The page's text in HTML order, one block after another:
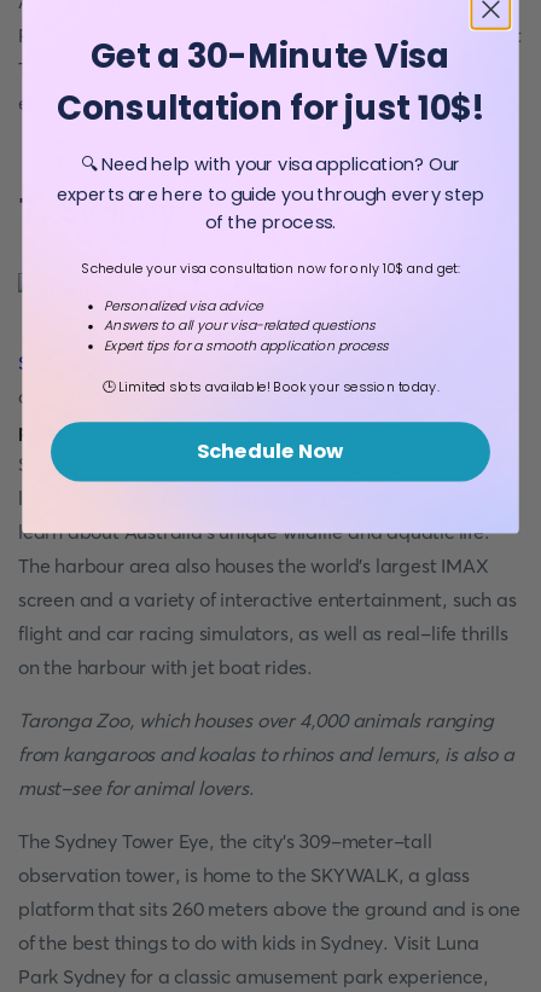
Rome's history and enjoy everything around them is to visit
Time Elevator Rome, an interactive experience that
examines the city's past from ancient times to the present.
7. Sydney
Sydney
appeal to people of all ages. Darling Harbour is the
placeto start a family vacation in Sydney. The SEA LIFE
Sydney Aquarium and the WILD LIFE Sydney Zoo are
located in this bustling area and are excellent places to
learn about Australia's unique wildlife and aquatic life.
The harbour area also houses the world's largest IMAX
screen and a variety of interactive entertainment, such as
flight and car racing simulators, as well as real-life thrills
on the harbour with jet boat rides.
Taronga Zoo, which houses over 4,000 animals ranging
from kangaroos and koalas to rhinos and lemurs, is also a
must-see for animal lovers.
The Sydney Tower Eye, the city's 309-meter-tall
observation tower, is home to the SKYWALK, a glass
platform that sits 260 meters above the ground and is one
of the best things to do with kids in Sydney. Visit Luna
Park Sydney for a classic amusement park experience,
Get a 30-Minute Visa
Consultation for just 10$!
🔍 Need help with your visa application? Our
experts are here to guide you through every step
of the process.
Schedule your visa consultation now for only 10$ and get:
Personalized visa advice
Answers to all your visa-related questions
Expert tips for a smooth application process
🕒 Limited slots available! Book your session today.
Schedule Now